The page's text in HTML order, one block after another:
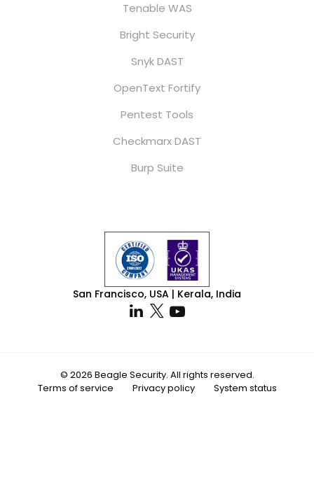
Tenable WAS
Bright Security
Snyk DAST
OpenText Fortify
Pentest Tools
Checkmarx DAST
Burp Suite
San Francisco, USA | Kerala, India
© 2026 Beagle Security. All rights reserved.
Terms of service
Privacy policy System status